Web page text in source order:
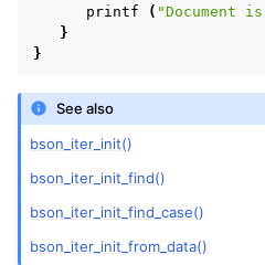
printf
( "Document
}
}
See also
bson_iter_init()
bson_iter_init_find()
bson_iter_init_find_case()
bson_iter_init_from_data()